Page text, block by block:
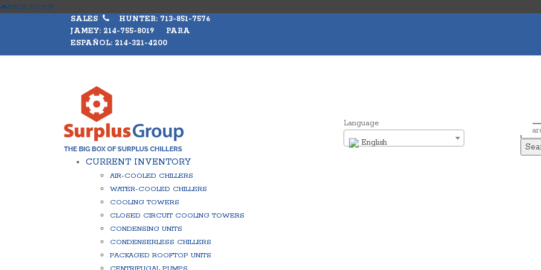
BACK TO TOP
SALES
HUNTER: 713-851-7576
JAMEY: 214-755-8019 PARA
ESPAÑOL: 214-321-4200
Language
English
CURRENT INVENTORY
AIR-COOLED CHILLERS
WATER-COOLED CHILLERS
COOLING TOWERS
CLOSED CIRCUIT COOLING TOWERS
CONDENSING UNITS
CONDENSERLESS CHILLERS
PACKAGED ROOFTOP UNITS